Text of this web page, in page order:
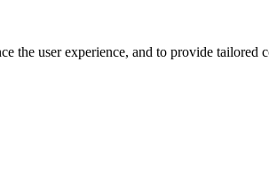
the user experience, and to provide